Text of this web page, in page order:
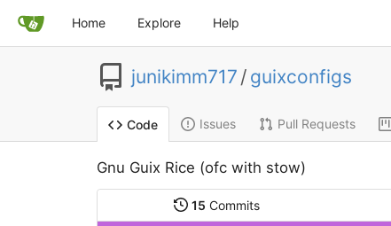
Home Explore Help
junikimm717 / guixconfigs
Code Issues Pull Requests
Gnu Guix Rice (ofc with stow)
15 Commits